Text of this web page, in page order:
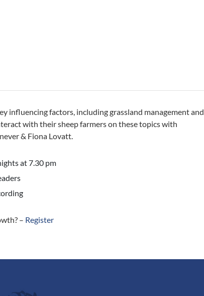
influencing factors, including grassland management and
with their sheep farmers on these topics with
& Fiona Lovatt.
at 7.30 pm
– Register